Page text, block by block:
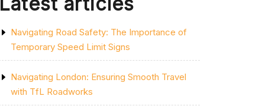
Navigating Road Safety: The Importance of
Temporary Speed Limit Signs
Navigating London: Ensuring Smooth Travel
with TfL Roadworks